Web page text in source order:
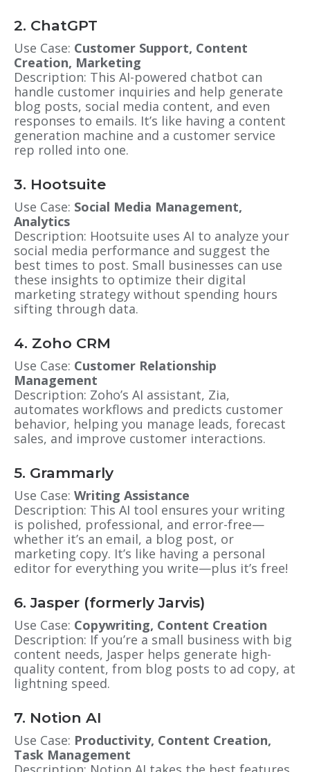
2. ChatGPT
Use Case: Customer Support, Content
Creation, Marketing
Description: This AI-powered chatbot can
handle customer inquiries and help generate
blog posts, social media content, and even
responses to emails. It’s like having a content
generation machine and a customer service
rep rolled into one.
3. Hootsuite
Use Case: Social Media Management,
Analytics
Description: Hootsuite uses AI to analyze your
social media performance and suggest the
best times to post. Small businesses can use
these insights to optimize their digital
marketing strategy without spending hours
sifting through data.
4. Zoho CRM
Use Case: Customer Relationship
Management
Description: Zoho’s AI assistant, Zia,
automates workflows and predicts customer
behavior, helping you manage leads, forecast
sales, and improve customer interactions.
5. Grammarly
Use Case: Writing Assistance
Description: This AI tool ensures your writing
is polished, professional, and error-free—
whether it’s an email, a blog post, or
marketing copy. It’s like having a personal
editor for everything you write—plus it’s free!
6. Jasper (formerly Jarvis)
Use Case: Copywriting, Content Creation
Description: If you’re a small business with big
content needs, Jasper helps generate high-
quality content, from blog posts to ad copy, at
lightning speed.
7. Notion AI
Use Case: Productivity, Content Creation,
Task Management